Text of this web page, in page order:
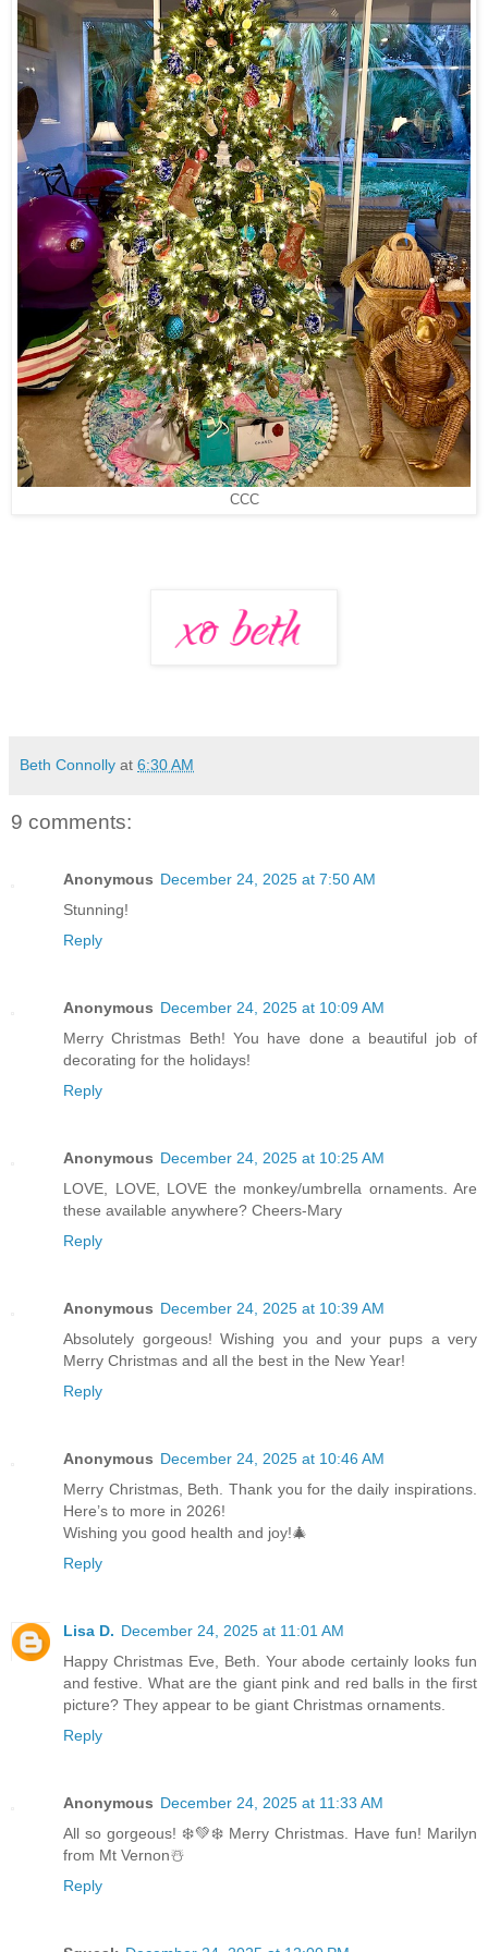
CCC
Beth Connolly at 6:30 AM
9 comments:
Anonymous December 24, 2025 at 7:50 AM
Stunning!
Reply
Anonymous December 24, 2025 at 10:09 AM
Merry Christmas Beth! You have done a beautiful job of
decorating for the holidays!
Reply
Anonymous December 24, 2025 at 10:25 AM
LOVE, LOVE, LOVE the monkey/umbrella ornaments. Are
these available anywhere? Cheers-Mary
Reply
Anonymous December 24, 2025 at 10:39 AM
Absolutely gorgeous! Wishing you and your pups a very
Merry Christmas and all the best in the New Year!
Reply
Anonymous December 24, 2025 at 10:46 AM
Merry Christmas, Beth. Thank you for the daily inspirations.
Here’s to more in 2026!
Wishing you good health and joy!🎄
Reply
Lisa D. December 24, 2025 at 11:01 AM
Happy Christmas Eve, Beth. Your abode certainly looks fun
and festive. What are the giant pink and red balls in the first
picture? They appear to be giant Christmas ornaments.
Reply
Anonymous December 24, 2025 at 11:33 AM
All so gorgeous! ❄️💚❄️ Merry Christmas. Have fun! Marilyn
from Mt Vernon☃️
Reply